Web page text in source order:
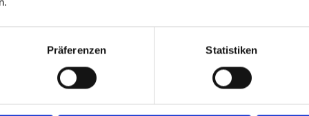
Präferenzen Statistiken